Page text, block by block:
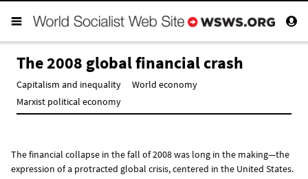
The 2008 global financial crash
Capitalism and inequality
World economy
Marxist political economy
The financial collapse in the fall of 2008 was long in the making—the
expression of a protracted global crisis, centered in the United States.